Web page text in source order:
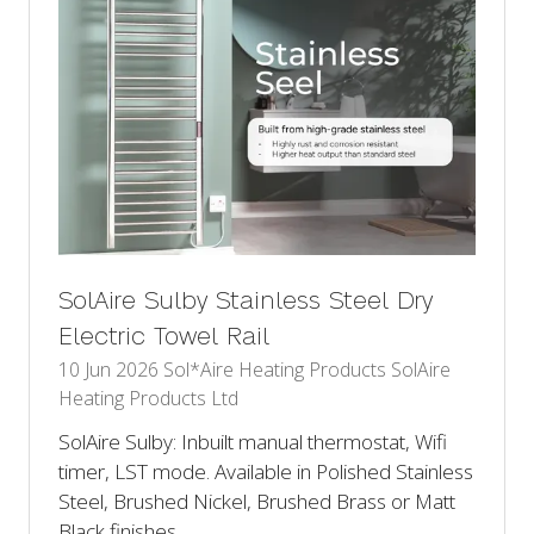
SolAire Sulby Stainless Steel Dry
Electric Towel Rail
10 Jun 2026 Sol*Aire Heating Products SolAire
Heating Products Ltd
SolAire Sulby: Inbuilt manual thermostat, Wifi
timer, LST mode. Available in Polished Stainless
Steel, Brushed Nickel, Brushed Brass or Matt